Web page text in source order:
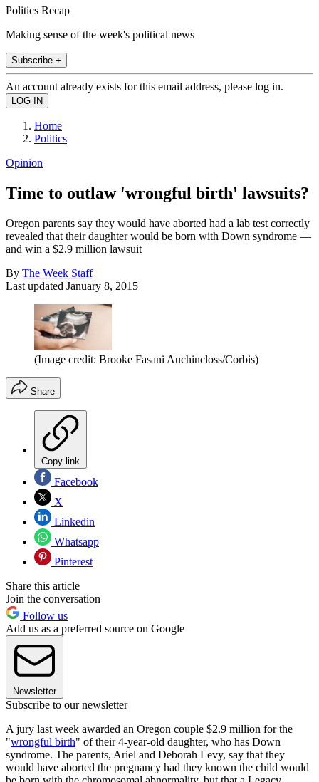
Politics Recap
Making sense of the week's political news
Subscribe +
An account already exists for this email address, please log in.
Home
Politics
Opinion
Time to outlaw 'wrongful birth' lawsuits?
Oregon parents say they would have aborted had a lab test correctly
revealed that their daughter would be born with Down syndrome —
and win a $2.9 million lawsuit
By The Week Staff
Last updated January 8, 2015
(Image credit: Brooke Fasani Auchincloss/Corbis)
Share
Copy link
Facebook
X
Linkedin
Whatsapp
Pinterest
Share this article
Join the conversation
Follow us
Add us as a preferred source on Google
Newsletter
Subscribe to our newsletter
A jury last week awarded an Oregon couple $2.9 million for the
"wrongful birth" of their 4-year-old daughter, who has Down
syndrome. The parents, Ariel and Deborah Levy, say that they
would have aborted the pregnancy had they known the child would